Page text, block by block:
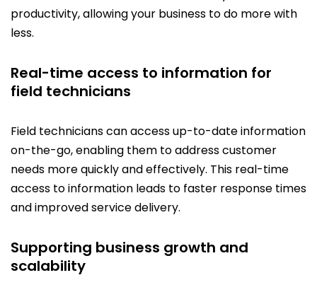
productivity, allowing your business to do more with
less.
Real-time access to information for
field technicians
Field technicians can access up-to-date information
on-the-go, enabling them to address customer
needs more quickly and effectively. This real-time
access to information leads to faster response times
and improved service delivery.
Supporting business growth and
scalability